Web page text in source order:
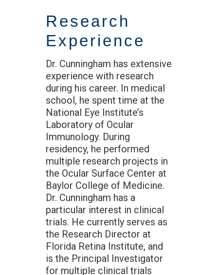
Research
Experience
Dr. Cunningham has extensive
experience with research
during his career. In medical
school, he spent time at the
National Eye Institute’s
Laboratory of Ocular
Immunology. During
residency, he performed
multiple research projects in
the Ocular Surface Center at
Baylor College of Medicine.
Dr. Cunningham has a
particular interest in clinical
trials. He currently serves as
the Research Director at
Florida Retina Institute, and
is the Principal Investigator
for multiple clinical trials